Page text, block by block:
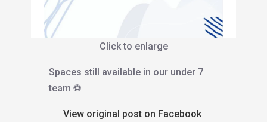
Click to enlarge
Spaces still available in our under 7
team ⚽️
View original post on Facebook